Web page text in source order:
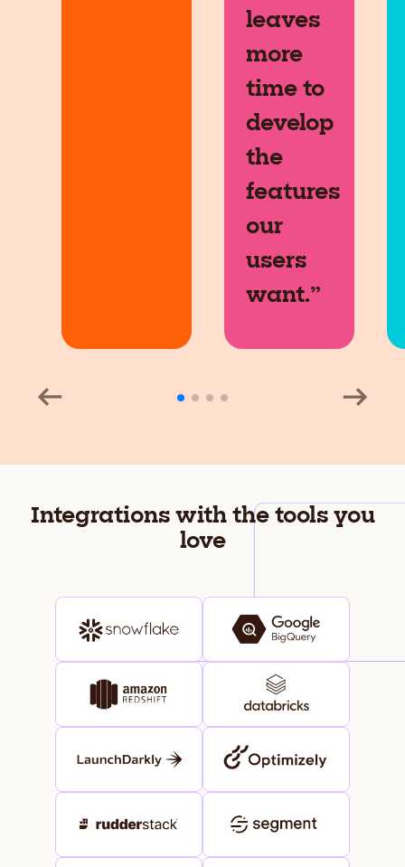
leaves
more
time to
develop
the
features
our
users
want.”
Integrations with the tools you
love